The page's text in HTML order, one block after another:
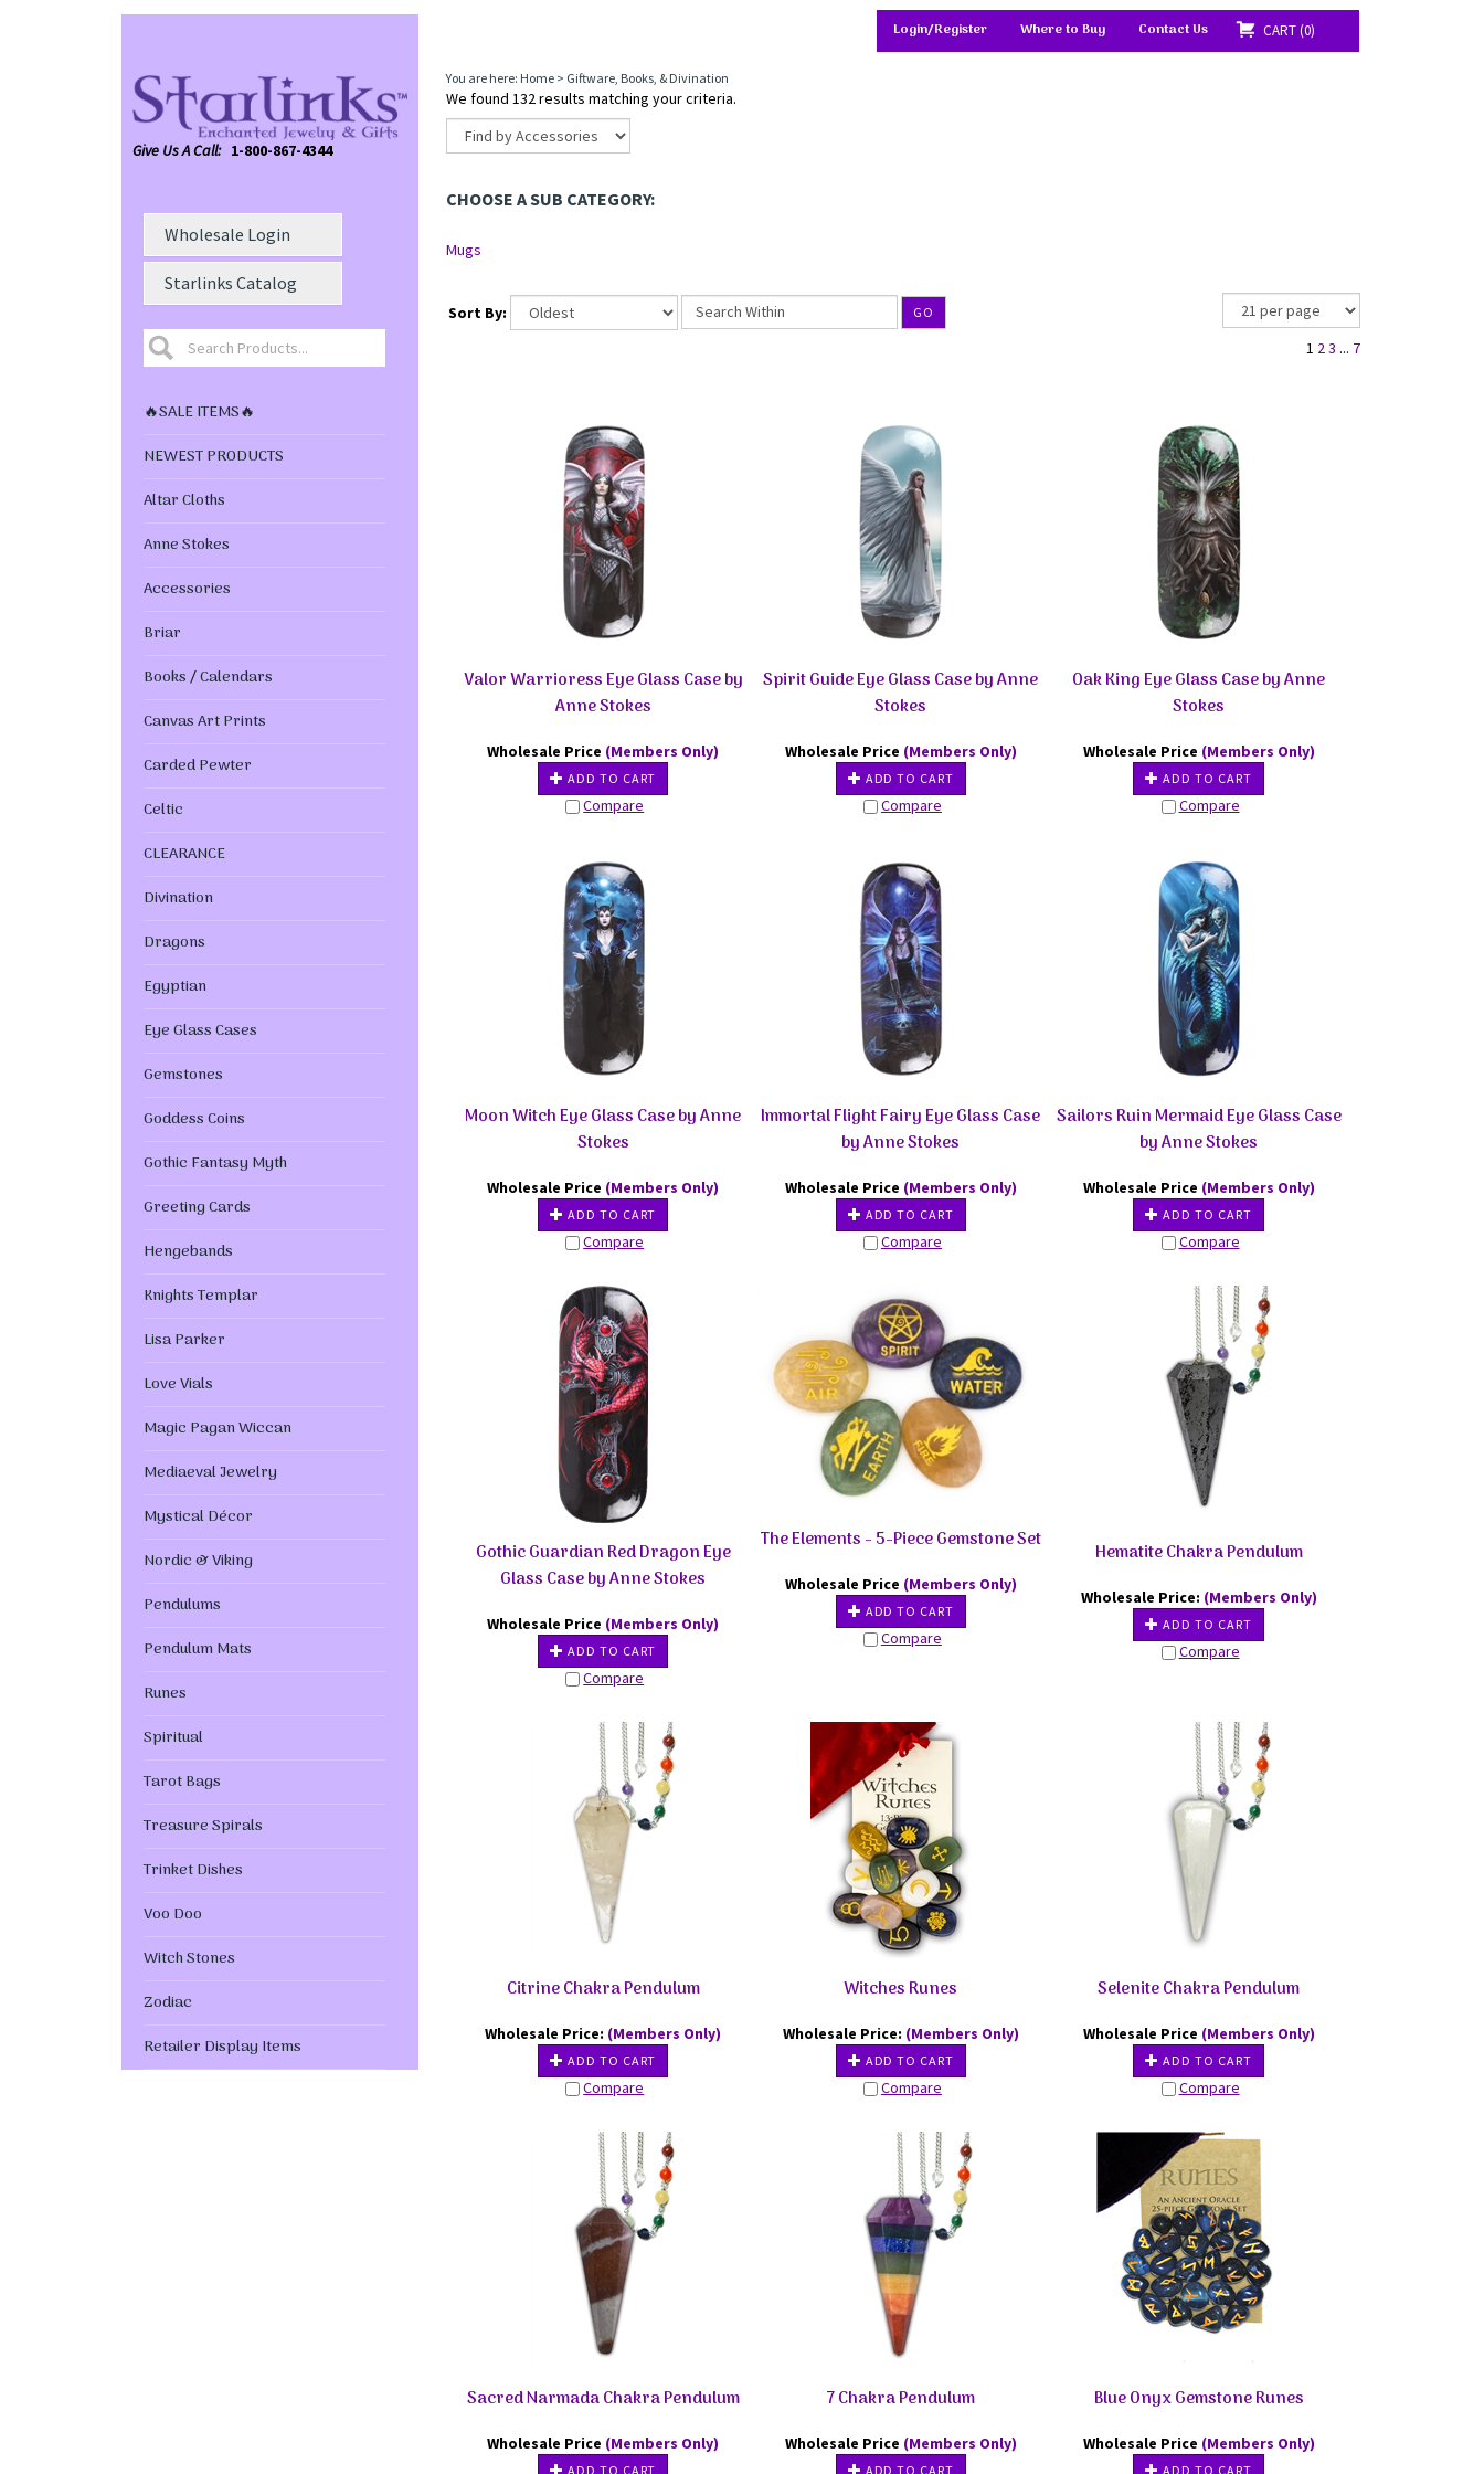
Login/Register Where to Buy Contact Us CART 0
Give Us A Call: 1-800-867-4344
Wholesale Login
Starlinks Catalog
🔥SALE ITEMS🔥
NEWEST PRODUCTS
Altar Cloths
Anne Stokes
Accessories
Briar
Books / Calendars
Canvas Art Prints
Carded Pewter
Celtic
CLEARANCE
Divination
Dragons
Egyptian
Eye Glass Cases
Gemstones
Goddess Coins
Gothic Fantasy Myth
Greeting Cards
Hengebands
Knights Templar
Lisa Parker
Love Vials
Magic Pagan Wiccan
Mediaeval Jewelry
Mystical Décor
Nordic & Viking
Pendulums
Pendulum Mats
Runes
Spiritual
Tarot Bags
Treasure Spirals
Trinket Dishes
Voo Doo
Witch Stones
Zodiac
Retailer Display Items
You are here: Home> Giftware, Books, & Divination
We found 132 results matching your criteria.
CHOOSE A SUB CATEGORY:
Mugs
Sort By: GO
1 23 ... 7
Valor Warrioress Eye Glass Case by
Anne Stokes
Wholesale Price (Members Only)
ADD TO CART
Compare
Spirit Guide Eye Glass Case by Anne
Stokes
Wholesale Price (Members Only)
ADD TO CART
Compare
Oak King Eye Glass Case by Anne
Stokes
Wholesale Price (Members Only)
ADD TO CART
Compare
Moon Witch Eye Glass Case by Anne
Stokes
Wholesale Price (Members Only)
ADD TO CART
Compare
Immortal Flight Fairy Eye Glass Case
by Anne Stokes
Wholesale Price (Members Only)
ADD TO CART
Compare
Sailors Ruin Mermaid Eye Glass Case
by Anne Stokes
Wholesale Price (Members Only)
ADD TO CART
Compare
Gothic Guardian Red Dragon Eye
Glass Case by Anne Stokes
Wholesale Price (Members Only)
ADD TO CART
Compare
The Elements - 5-Piece Gemstone Set
Wholesale Price (Members Only)
ADD TO CART
Compare
Hematite Chakra Pendulum
Wholesale Price: (Members Only)
ADD TO CART
Compare
Citrine Chakra Pendulum
Wholesale Price: (Members Only)
ADD TO CART
Compare
Witches Runes
Wholesale Price: (Members Only)
ADD TO CART
Compare
Selenite Chakra Pendulum
Wholesale Price (Members Only)
ADD TO CART
Compare
Sacred Narmada Chakra Pendulum
Wholesale Price (Members Only)
ADD TO CART
7 Chakra Pendulum
Wholesale Price (Members Only)
ADD TO CART
Blue Onyx Gemstone Runes
Wholesale Price (Members Only)
ADD TO CART